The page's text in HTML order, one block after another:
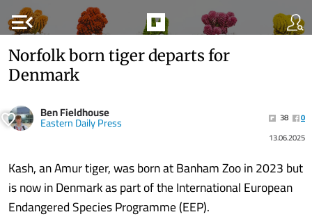
menu_open
Norfolk born tiger departs for
Denmark
Ben Fieldhouse
Eastern Daily Press 38
0
13.06.2025
Kash, an Amur tiger, was born at Banham Zoo in 2023 but
is now in Denmark as part of the International European
Endangered Species Programme (EEP).